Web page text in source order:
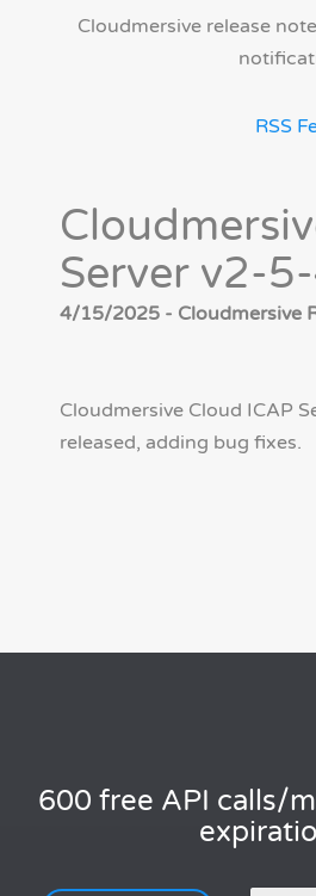
Cloudmersive release
RSS
Server v2-
4/15/2025 - Cloudmersive
Cloudmersive Cloud ICAP
released, adding bug fixes.
600 free API calls/